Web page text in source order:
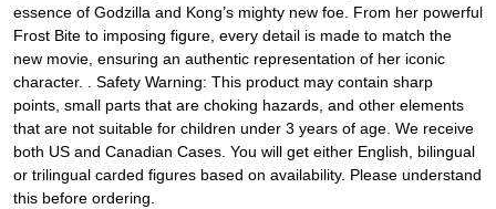
essence of Godzilla and Kong’s mighty new foe. From her powerful
Frost Bite to imposing figure, every detail is made to match the
new movie, ensuring an authentic representation of her iconic
character. . Safety Warning: This product may contain sharp
points, small parts that are choking hazards, and other elements
that are not suitable for children under 3 years of age. We receive
both US and Canadian Cases. You will get either English, bilingual
or trilingual carded figures based on availability. Please understand
this before ordering.